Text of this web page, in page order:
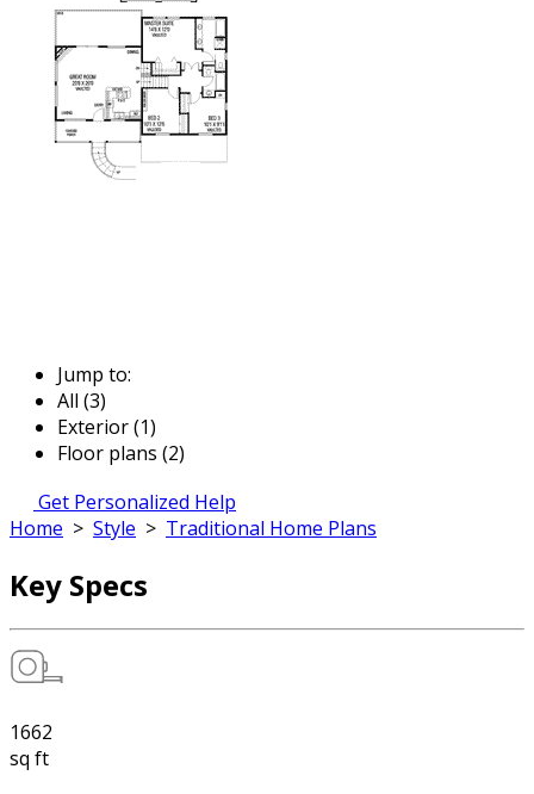
Jump to:
All (3)
Exterior (1)
Floor plans (2)
Get Personalized Help
Home > Style > Traditional Home Plans
Key Specs
1662
sq ft